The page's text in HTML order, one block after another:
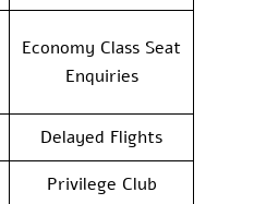
Economy Class Seat
Enquiries
Delayed Flights
Privilege Club